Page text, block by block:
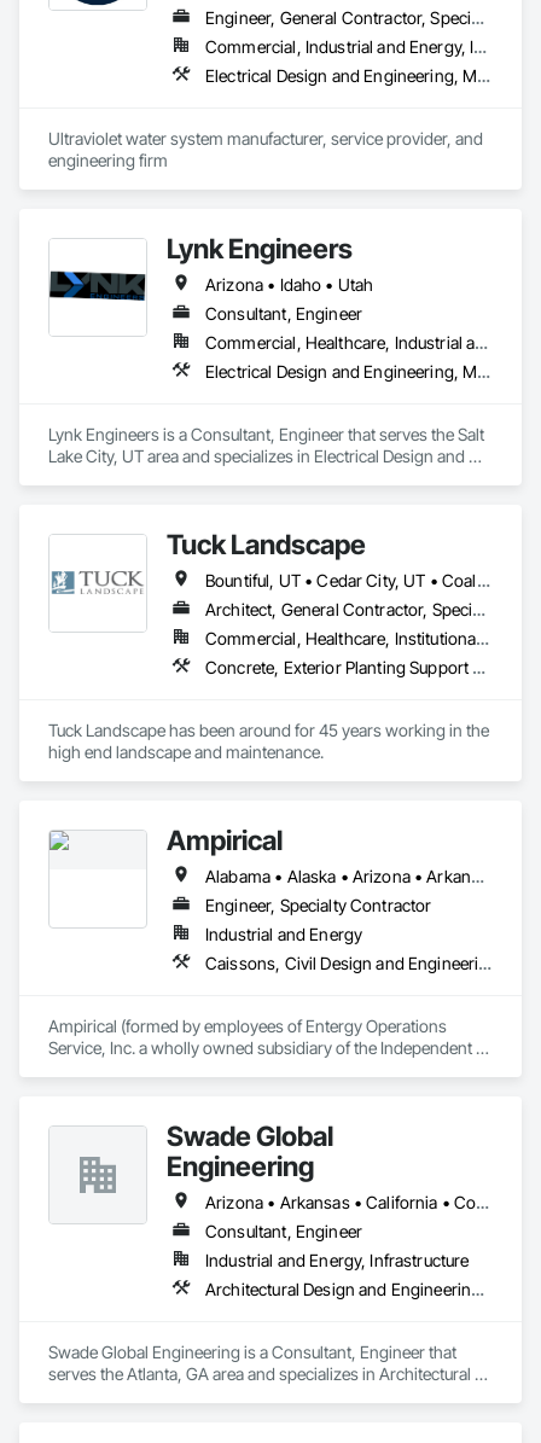
Engineer, General Contractor, Specialty Contractor
Commercial, Industrial and Energy, Infrastructure
Electrical Design and Engineering, Mechanical Design and Engineering
Ultraviolet water system manufacturer, service provider, and
engineering firm
Lynk Engineers
Arizona • Idaho • Utah
Consultant, Engineer
Commercial, Healthcare, Industrial and Energy, Infrastructure, Institutional, Residential
Electrical Design and Engineering, Mechanical Design and Engineering
Lynk Engineers is a Consultant, Engineer that serves the Salt
Lake City, UT area and specializes in Electrical Design and
Tuck Landscape
Bountiful, UT • Cedar City, UT • Coalville, UT • Francis, UT • Heber City, UT • Hideout, UT • Kamas, UT • Mapleton, UT • Midway, UT • Oakley, UT • Ogden, UT • Orem, UT • Park City, UT • Payson, UT • Provo, UT • Salt Lake City, UT • South Jordan, UT • St George, UT • West Haven, UT • West Jordan, UT
Architect, General Contractor, Specialty Contractor
Commercial, Healthcare, Institutional, Residential
Concrete, Exterior Planting Support Structures, Gabion Retaining Walls, Grading, Irrigation, Landscape Design and Engineering, Landscaping, Masonry, Precast Concrete Retaining Walls, Retaining Walls, Swimming Pools, Tubs and Pools
Tuck Landscape has been around for 45 years working in the
Ampirical
Alabama • Alaska • Arizona • Arkansas • California • Colorado • Connecticut • Delaware • Florida • Georgia • Hawaii • Idaho • Illinois • Indiana • Iowa • Kansas • Kentucky • Louisiana • Maine • Maryland • Massachusetts • Michigan • Minnesota • Mississippi • Missouri • Montana • Nebraska • Nevada • New Hampshire • New Jersey • New Mexico • New York • North Carolina • North Dakota • Ohio • Oklahoma • Oregon • South Carolina • South Dakota • Tennessee • Texas • Utah • Vermont • Virginia • Washington • West Virginia • Wyoming
Engineer, Specialty Contractor
Industrial and Energy
Caissons, Civil Design and Engineering, Design and Engineering, Electrical, Electrical Design and Engineering, Electrical Utilities High and Medium Voltage Distribution, Structural Design and Engineering
Ampirical (formed by employees of Entergy Operations
Service, Inc. a wholly owned subsidiary of the Independent
in high voltage electrical substations, and
transmission/distribution lines (OH & UG) providing:
•	Electrical/civil/structural engineering
•	Procurement/logistics
•	Project/construction management
Swade Global
Engineering
Arizona • Arkansas • California • Colorado • Connecticut • Delaware • Florida • Georgia • Hawaii • Idaho • Illinois • Indiana • Iowa • Kansas • Kentucky • Louisiana • Maine • Maryland • Massachusetts • Michigan • Missouri • New Hampshire • New Jersey • New York • North Carolina • Ohio • Oregon • Pennsylvania • Rhode Island • South Carolina • Tennessee • Texas • Utah • Vermont • Virginia • Washington • Wisconsin
Consultant, Engineer
Industrial and Energy, Infrastructure
Architectural Design and Engineering, Design and Engineering, Mechanical Design and Engineering
Swade Global Engineering is a Consultant, Engineer that
serves the Atlanta, GA area and specializes in Architectural